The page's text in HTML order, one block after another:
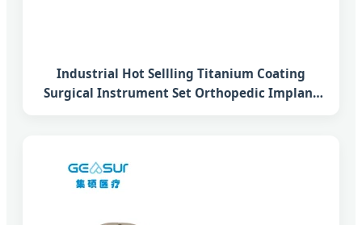
Industrial Hot Sellling Titanium Coating
Surgical Instrument Set Orthopedic Implant